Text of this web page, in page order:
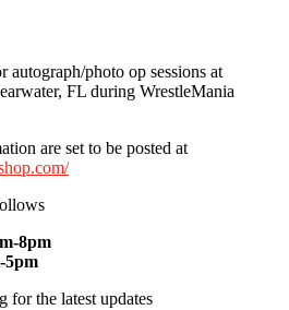
photo op sessions at
FL during WrestleMania
are set to be posted at
8pm
5pm
for the latest updates